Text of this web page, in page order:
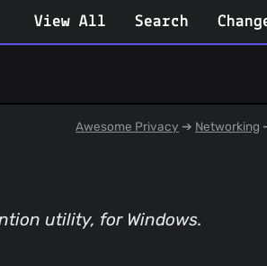
View All Search
Awesome Privacy ➔ Networking
utility, for Windows.